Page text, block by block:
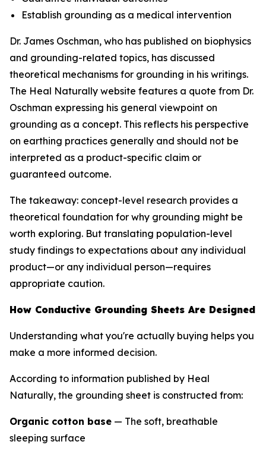
Establish grounding as a medical intervention
Dr. James Oschman, who has published on biophysics
and grounding-related topics, has discussed
theoretical mechanisms for grounding in his writings.
The Heal Naturally website features a quote from Dr.
Oschman expressing his general viewpoint on
grounding as a concept. This reflects his perspective
on earthing practices generally and should not be
interpreted as a product-specific claim or
guaranteed outcome.
The takeaway: concept-level research provides a
theoretical foundation for why grounding might be
worth exploring. But translating population-level
study findings to expectations about any individual
product—or any individual person—requires
appropriate caution.
How Conductive Grounding Sheets Are Designed
Understanding what you're actually buying helps you
make a more informed decision.
According to information published by Heal
Naturally, the grounding sheet is constructed from:
Organic cotton base — The soft, breathable
sleeping surface